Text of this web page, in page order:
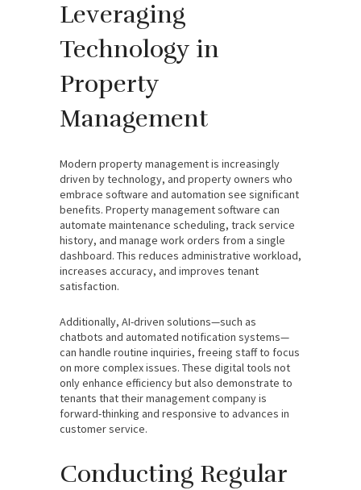
Leveraging
Technology in
Property
Management
Modern property management is increasingly
driven by technology, and property owners who
embrace software and automation see significant
benefits. Property management software can
automate maintenance scheduling, track service
history, and manage work orders from a single
dashboard. This reduces administrative workload,
increases accuracy, and improves tenant
satisfaction.
Additionally, AI-driven solutions—such as
chatbots and automated notification systems—
can handle routine inquiries, freeing staff to focus
on more complex issues. These digital tools not
only enhance efficiency but also demonstrate to
tenants that their management company is
forward-thinking and responsive to advances in
customer service.
Conducting Regular